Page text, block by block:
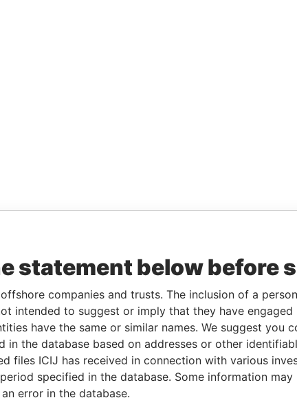
statement below before
companies and trusts. The inclusion of a
intended to suggest or imply that they have
have the same or similar names. We suggest you
in the database based on addresses or other
files ICIJ has received in connection with various
specified in the database. Some information
error in the database.